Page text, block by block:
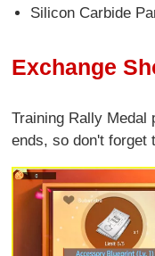
Silicon Carbide
Exchange
Training Rally Medal
ends, so don't forget